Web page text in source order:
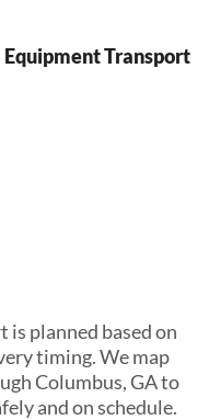
Transport
planned based on
timing. We map
Columbus, GA to
and on schedule.